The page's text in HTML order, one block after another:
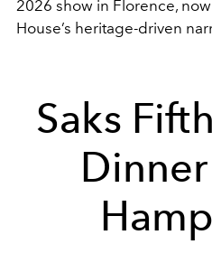
2026 show in Florence,
House’s heritage-driven
Saks